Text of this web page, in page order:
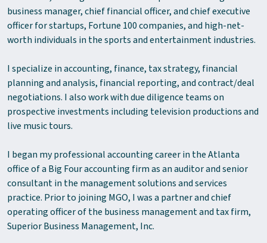
business manager, chief financial officer, and chief executive
officer for startups, Fortune 100 companies, and high-net-
worth individuals in the sports and entertainment industries.
I specialize in accounting, finance, tax strategy, financial
planning and analysis, financial reporting, and contract/deal
negotiations. I also work with due diligence teams on
prospective investments including television productions and
live music tours.
I began my professional accounting career in the Atlanta
office of a Big Four accounting firm as an auditor and senior
consultant in the management solutions and services
practice. Prior to joining MGO, I was a partner and chief
operating officer of the business management and tax firm,
Superior Business Management, Inc.